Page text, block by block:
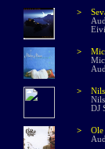
>
>
>
DJ
> Ole